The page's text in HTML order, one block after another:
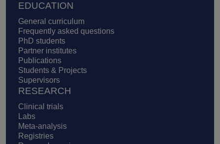
EDUCATION
General curriculum
Frequently asked questions
PhD students
Partner institutes
Publications
Students & Projects
Supervisors
RESEARCH
Clinical trials
Labs
Meta-analysis
Registries